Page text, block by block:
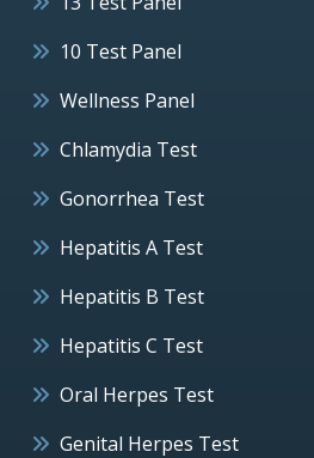
10 Test Panel
Wellness Panel
Chlamydia Test
Gonorrhea Test
Hepatitis A Test
Hepatitis B Test
Hepatitis C Test
Oral Herpes Test
Genital Herpes Test